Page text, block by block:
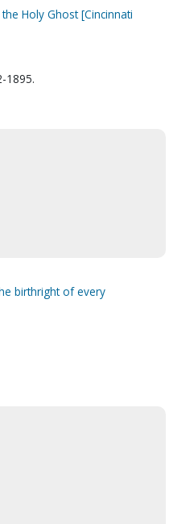
Holy Ghost [Cincinnati
1895.
birthright of every